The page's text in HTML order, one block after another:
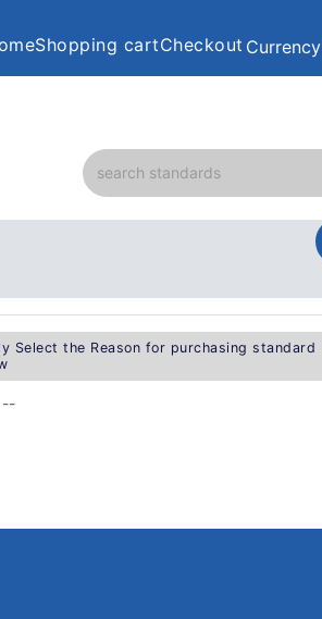
Shopping cartCheckout Currency
Select the Reason for purchasing standard